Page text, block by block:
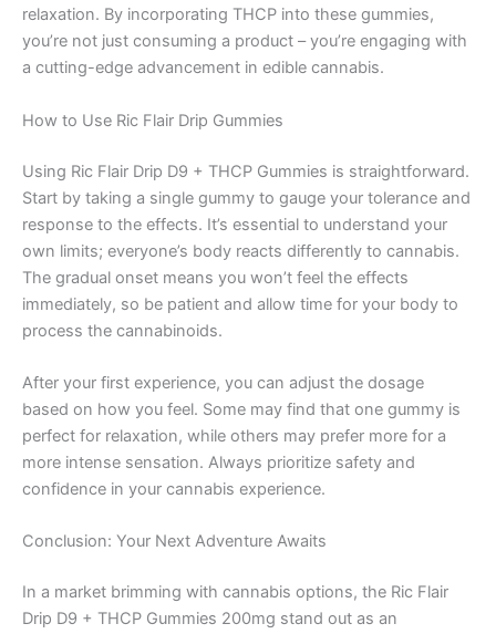
relaxation. By incorporating THCP into these gummies,
you’re not just consuming a product – you’re engaging with
a cutting-edge advancement in edible cannabis.
How to Use Ric Flair Drip Gummies
Using Ric Flair Drip D9 + THCP Gummies is straightforward.
Start by taking a single gummy to gauge your tolerance and
response to the effects. It’s essential to understand your
own limits; everyone’s body reacts differently to cannabis.
The gradual onset means you won’t feel the effects
immediately, so be patient and allow time for your body to
process the cannabinoids.
After your first experience, you can adjust the dosage
based on how you feel. Some may find that one gummy is
perfect for relaxation, while others may prefer more for a
more intense sensation. Always prioritize safety and
confidence in your cannabis experience.
Conclusion: Your Next Adventure Awaits
In a market brimming with cannabis options, the Ric Flair
Drip D9 + THCP Gummies 200mg stand out as an